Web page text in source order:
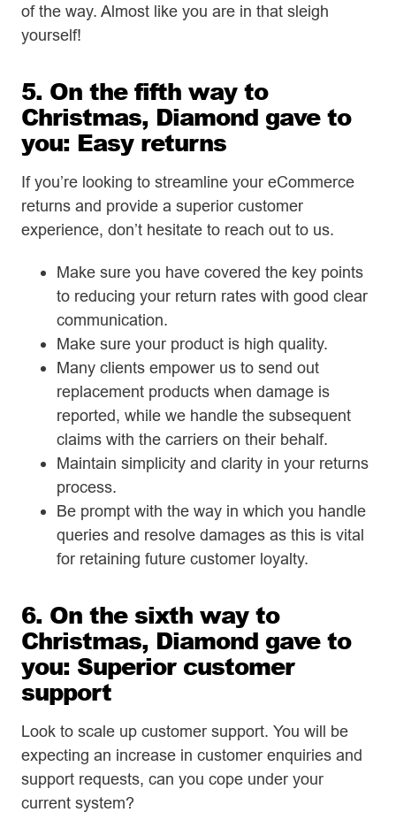
of the way. Almost like you are in that sleigh
yourself!
5. On the fifth way to
Christmas, Diamond gave to
you: Easy returns
If you’re looking to streamline your eCommerce
returns and provide a superior customer
experience, don’t hesitate to reach out to us.
Make sure you have covered the key points
to reducing your return rates with good clear
communication.
Make sure your product is high quality.
Many clients empower us to send out
replacement products when damage is
reported, while we handle the subsequent
claims with the carriers on their behalf.
Maintain simplicity and clarity in your returns
process.
Be prompt with the way in which you handle
queries and resolve damages as this is vital
for retaining future customer loyalty.
6. On the sixth way to
Christmas, Diamond gave to
you: Superior customer
support
Look to scale up customer support. You will be
expecting an increase in customer enquiries and
support requests, can you cope under your
current system?